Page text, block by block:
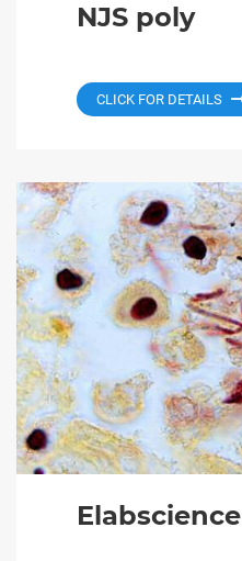
NJS poly
CLICK FOR DETAILS
Elabscience